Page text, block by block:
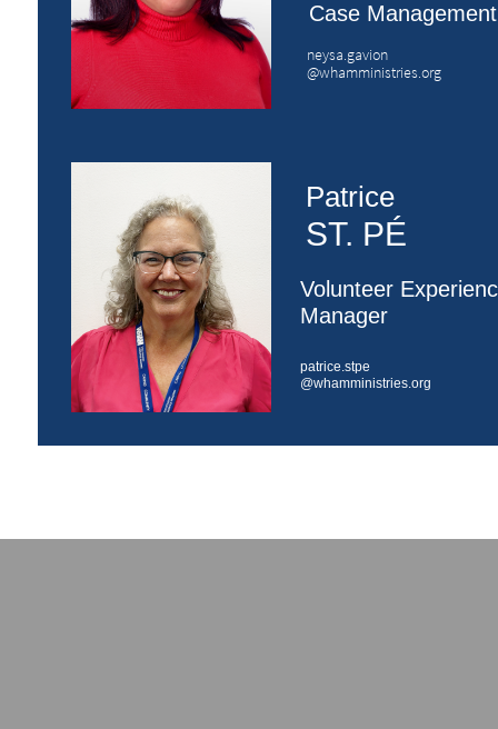
neysa.gavion
​@whamministries.org
Volunteer
Manager
patrice.stpe
@whamministries.org
​Case Management
Patrice
ST. PÉ